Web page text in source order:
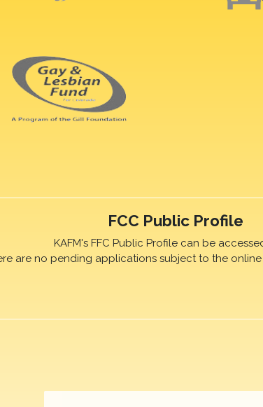
FCC Public Profile
KAFM's FFC Public Profile can be
are no pending applications subject to the